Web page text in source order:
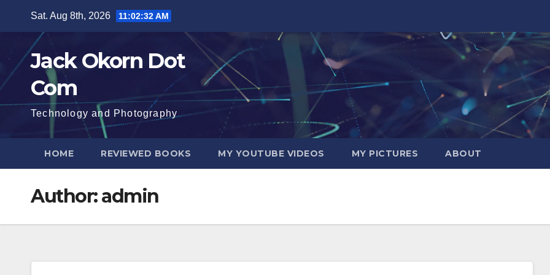
content
Sat. Aug 8th, 2026 11:02:33 AM
Jack Okorn Dot
Com
Technology and Photography
HOME REVIEWED BOOKS MY YOUTUBE VIDEOS MY PICTURES ABOUT
Author:admin